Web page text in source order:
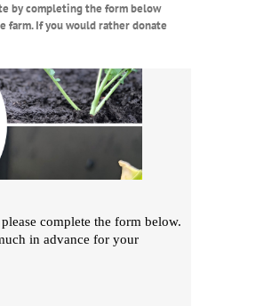
by completing the form below
farm. If you would rather donate